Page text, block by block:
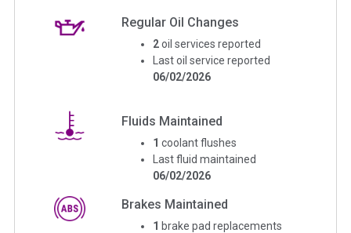
Regular Oil Changes
2 oil services reported
Last oil service reported
06/02/2026
Fluids Maintained
1 coolant flushes
Last fluid maintained
06/02/2026
Brakes Maintained
1 brake pad replacements